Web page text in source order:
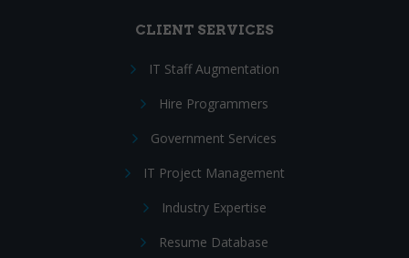
CLIENT SERVICES
IT Staff Augmentation
Hire Programmers
Government Services
IT Project Management
Industry Expertise
Resume Database